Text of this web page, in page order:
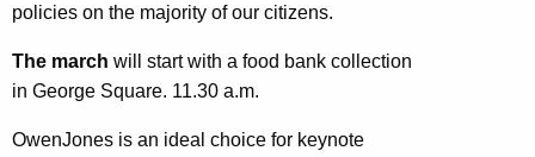
policies on the majority of our citizens.
The march will start with a food bank collection
in George Square. 11.30 a.m.
OwenJones is an ideal choice for keynote